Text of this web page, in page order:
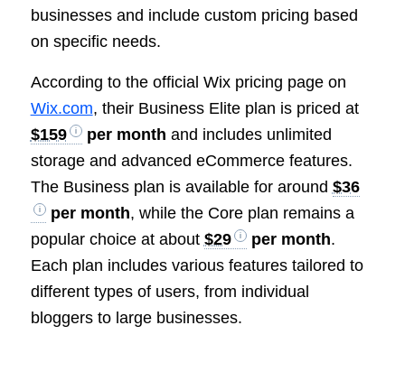
businesses and include custom pricing based
on specific needs.
According to the official Wix pricing page on
Wix.com, their Business Elite plan is priced at
$159
per month and includes unlimited
storage and advanced eCommerce features.
The Business plan is available for around $36
per month, while the Core plan remains a
popular choice at about $29 per month.
Each plan includes various features tailored to
different types of users, from individual
bloggers to large businesses.